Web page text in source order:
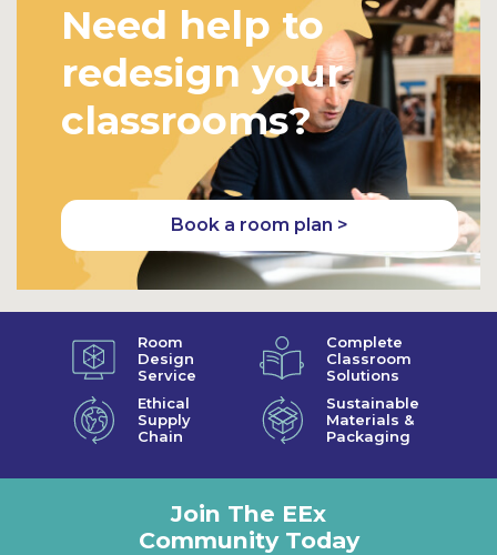
Need help to
redesign your
classrooms?
Book a room plan >
Room
Design
Service
Complete
Classroom
Solutions
Ethical
Supply
Chain
Sustainable
Materials &
Packaging
Join The EEx
Community Today